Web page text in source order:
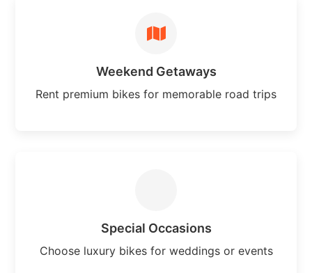
Weekend Getaways
Rent premium bikes for memorable road trips
Special Occasions
Choose luxury bikes for weddings or events